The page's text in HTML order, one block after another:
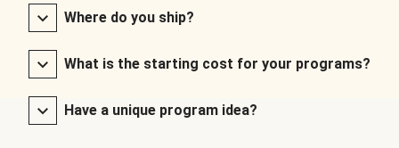
Where do you ship?
What is the starting cost for your programs?
Have a unique program idea?